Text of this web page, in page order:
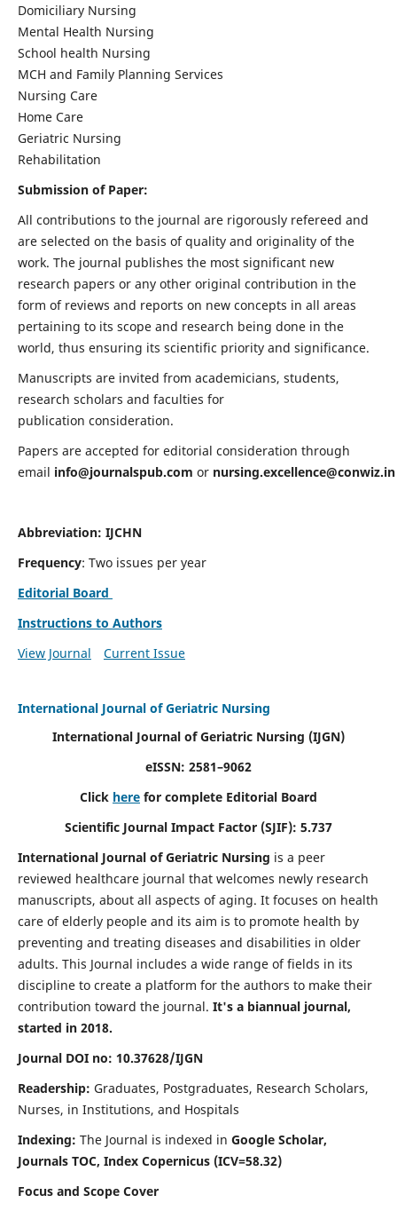
Domiciliary Nursing
Mental Health Nursing
School health Nursing
MCH and Family Planning Services
Nursing Care
Home Care
Geriatric Nursing
Rehabilitation
Submission of Paper:
All contributions to the journal are rigorously refereed and
are selected on the basis of quality and originality of the
work. The journal publishes the most significant new
research papers or any other original contribution in the
form of reviews and reports on new concepts in all areas
pertaining to its scope and research being done in the
world, thus ensuring its scientific priority and significance.
Manuscripts are invited from academicians, students,
research scholars and faculties for
publication consideration.
Papers are accepted for editorial consideration through
email info@journalspub.com or nursing.excellence@conwiz.in
Abbreviation: IJCHN
Frequency: Two issues per year
Editorial Board
Instructions to Authors
View Journal
Current Issue
International Journal of Geriatric Nursing
International Journal of Geriatric Nursing (IJGN)
eISSN: 2581–9062
Click here for complete Editorial Board
Scientific Journal Impact Factor (SJIF): 5.737
International Journal of Geriatric Nursing is a peer
reviewed healthcare journal that welcomes newly research
manuscripts, about all aspects of aging. It focuses on health
care of elderly people and its aim is to promote health by
preventing and treating diseases and disabilities in older
adults. This Journal includes a wide range of fields in its
discipline to create a platform for the authors to make their
contribution toward the journal. It's a biannual journal,
started in 2018.
Journal DOI no: 10.37628/IJGN
Readership: Graduates, Postgraduates, Research Scholars,
Nurses, in Institutions, and Hospitals
Indexing: The Journal is indexed in Google Scholar,
Journals TOC, Index Copernicus (ICV=58.32)
Focus and Scope Cover